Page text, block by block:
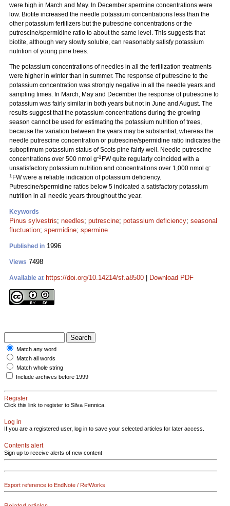
were high in March and May. In December spermine concentrations were
low. Biotite increased the needle potassium concentrations less than the
other potassium fertilizers but the putrescine concentrations or the
putrescine/spermidine ratio to about the same level. This suggests that
biotite, although very slowly soluble, can reasonably satisfy potassium
nutrition of young pine trees.
The potassium concentrations of needles in all the fertilization treatments
were higher in winter than in summer. The response of putrescine to the
potassium concentration was strongly negative in all the needle years and
sampling times. In March, May and December the response of putrescine to
potassium was fairly similar in both years but not in June and August. The
results suggest that the potassium concentrations during the growing
season cannot be used for estimating the potassium nutrition of trees,
because the variation between the years may be substantial, whereas the
needle putrescine concentration or putrescine/spermidine ratio indicates the
suboptimum potassium status of Scots pine fairly well. Needle putrescine
concentrations over 500 nmol g-1 FW quite regularly coincided with a
unsatisfactory potassium nutrition and concentrations over 1,000 nmol g-
1 FW were a reliable indication of potassium deficiency.
Putrescine/spermidine ratios below 5 indicated a satisfactory potassium
nutrition in all needle years throughout the year.
Keywords
Pinus sylvestris; needles; putrescine; potassium deficiency; seasonal
fluctuation; spermidine; spermine
Published in 1996
Views 7498
Available at https://doi.org/10.14214/sf.a8500 Download PDF
Match any word
Match all words
Match whole string
Include archives before 1999
Register
Click this link to register to Silva Fennica.
Log in
If you are a registered user, log in to save your selected articles for later access.
Contents alert
Sign up to receive alerts of new content
Export reference to EndNote / RefWorks